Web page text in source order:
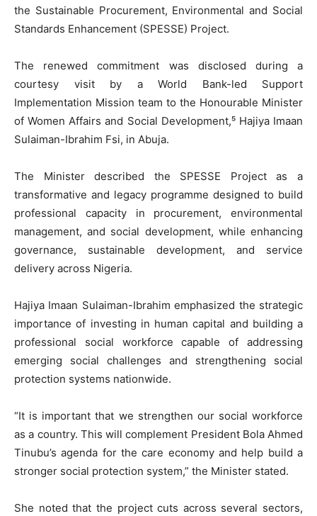
the Sustainable Procurement, Environmental and Social
Standards Enhancement (SPESSE) Project.
The renewed commitment was disclosed during a
courtesy visit by a World Bank-led Support
Implementation Mission team to the Honourable Minister
of Women Affairs and Social Development,⁵ Hajiya Imaan
Sulaiman-Ibrahim Fsi, in Abuja.
The Minister described the SPESSE Project as a
transformative and legacy programme designed to build
professional capacity in procurement, environmental
management, and social development, while enhancing
governance, sustainable development, and service
delivery across Nigeria.
Hajiya Imaan Sulaiman-Ibrahim emphasized the strategic
importance of investing in human capital and building a
professional social workforce capable of addressing
emerging social challenges and strengthening social
protection systems nationwide.
“It is important that we strengthen our social workforce
as a country. This will complement President Bola Ahmed
Tinubu’s agenda for the care economy and help build a
stronger social protection system,” the Minister stated.
She noted that the project cuts across several sectors,